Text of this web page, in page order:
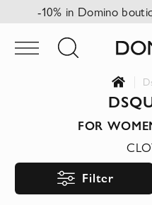
-10% in Domino
FOR
Filter